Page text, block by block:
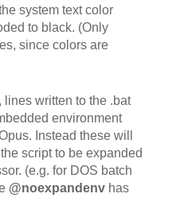
system text color
to black. (Only
since colors are
lines written to the .bat
environment
Instead these will
script to be expanded
(e.g. for DOS batch
@noexpandenvhas